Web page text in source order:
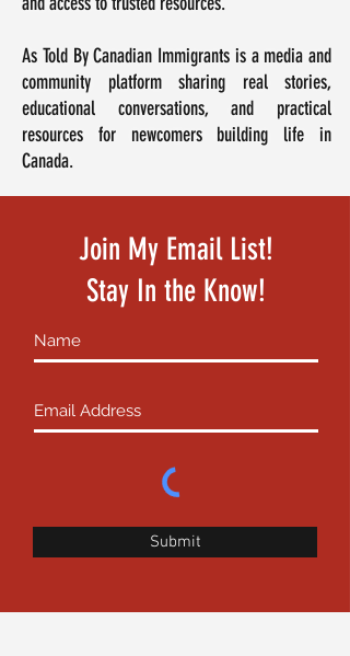
As Told By Canadian Immigrants is a media and
community platform sharing real stories,
educational conversations, and practical
resources for newcomers building life in
Canada.
Join My Email List!
Stay In the Know!
Submit